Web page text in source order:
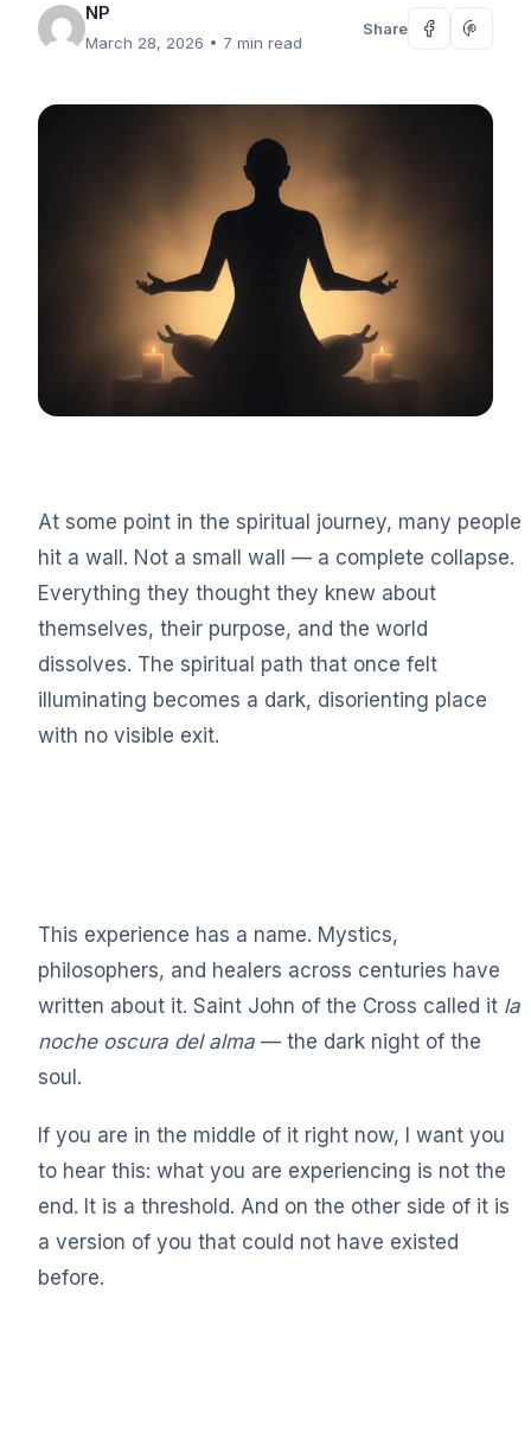
NP
March 28, 2026 • 7 min read
Share
At some point in the spiritual journey, many people
hit a wall. Not a small wall — a complete collapse.
Everything they thought they knew about
themselves, their purpose, and the world
dissolves. The spiritual path that once felt
illuminating becomes a dark, disorienting place
with no visible exit.
This experience has a name. Mystics,
philosophers, and healers across centuries have
written about it. Saint John of the Cross called it la
noche oscura del alma — the dark night of the
soul.
If you are in the middle of it right now, I want you
to hear this: what you are experiencing is not the
end. It is a threshold. And on the other side of it is
a version of you that could not have existed
before.